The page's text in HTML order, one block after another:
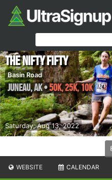
Saturday, Aug 13, 2022
The Nifty Fifty
Basin Road
Juneau,AK•50K, 25K, 10K
WEBSITE CALENDAR